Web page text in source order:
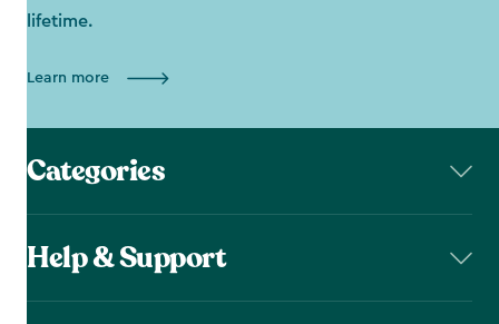
lifetime.
Learn more
Categories
Help & Support